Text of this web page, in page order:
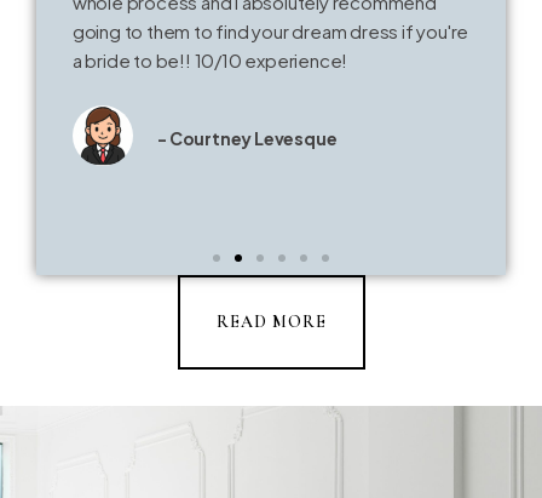
going to them to find your dream dress if you're
a bride to be!! 10/10 experience!
- Courtney Levesque
READ MORE